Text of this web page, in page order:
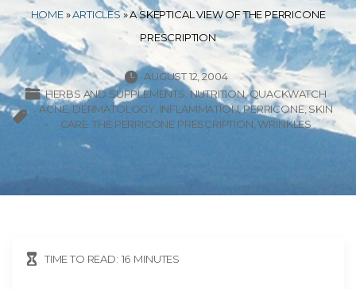
HOME»ARTICLES»A SKEPTICAL VIEW OF THE PERRICONE
PRESCRIPTION
AUGUST 12, 2004
HERBS AND SUPPLEMENTS NUTRITION QUACKWATCH
ACNE DERMATOLOGY INFLAMMATION PERRICONE SKIN
CARE THE PERRICONE PRESCRIPTION WRINKLES
TIME TO READ: 16 MINUTES